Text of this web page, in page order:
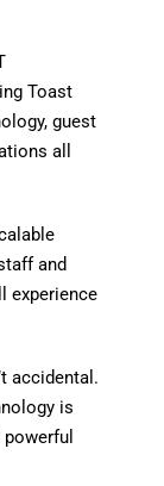
Toast
guest
all
and
experience
accidental.
is